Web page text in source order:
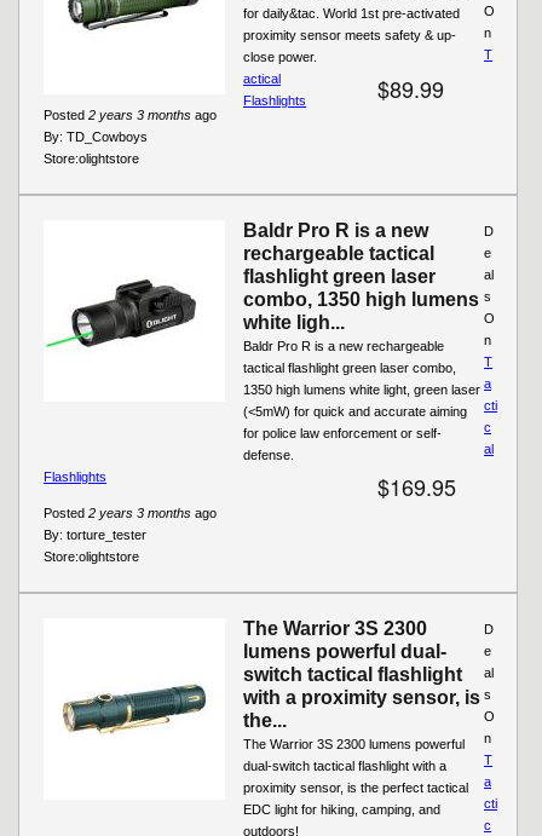
for daily&tac. World 1st pre-activated
proximity sensor meets safety & up-
close power.
$89.99
Posted 2 years 3 months ago
By: TD_Cowboys
Store:olightstore
O
n
T
actical
Flashlights
Baldr Pro R is a new
rechargeable tactical
flashlight green laser
combo, 1350 high lumens
white ligh...
Baldr Pro R is a new rechargeable
tactical flashlight green laser combo,
1350 high lumens white light, green laser
(<5mW) for quick and accurate aiming
for police law enforcement or self-
defense.
$169.95
Posted 2 years 3 months ago
By: torture_tester
Store:olightstore
D
e
al
s
O
n
T
a
cti
c
al
Flashlights
The Warrior 3S 2300
lumens powerful dual-
switch tactical flashlight
with a proximity sensor, is
the...
The Warrior 3S 2300 lumens powerful
dual-switch tactical flashlight with a
proximity sensor, is the perfect tactical
EDC light for hiking, camping, and
outdoors!
D
e
al
s
O
n
T
a
cti
c